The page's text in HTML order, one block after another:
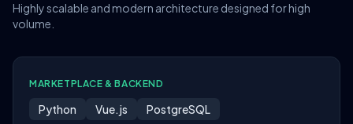
Highly scalable and modern architecture designed for high
volume.
MARKETPLACE & BACKEND
Python Vue.js PostgreSQL